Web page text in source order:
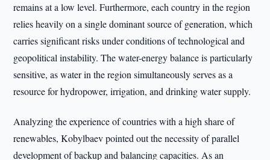
remains at a low level. Furthermore, each country in the region
relies heavily on a single dominant source of generation, which
carries significant risks under conditions of technological and
geopolitical instability. The water-energy balance is particularly
sensitive, as water in the region simultaneously serves as a
resource for hydropower, irrigation, and drinking water supply.
Analyzing the experience of countries with a high share of
renewables, Kobylbaev pointed out the necessity of parallel
development of backup and balancing capacities. As an